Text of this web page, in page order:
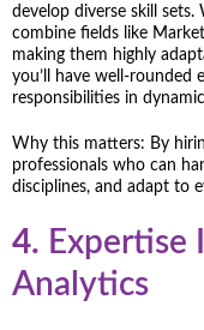
develop diverse skill
combine fields like
making them highly
you’ll have well-rounded
responsibilities in
Why this matters: By
professionals who can
disciplines, and adapt to
4. Expertise
Analytics